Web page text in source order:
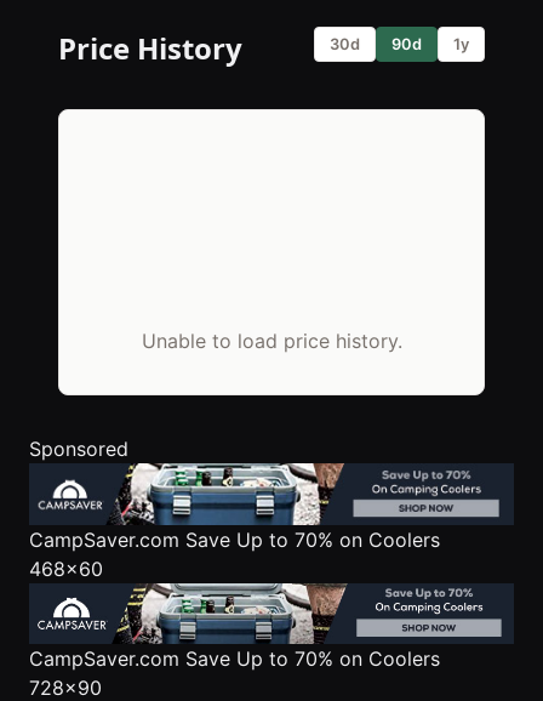
Price History 30d 90d 1y
Unable to load price history.
Sponsored
CampSaver.com Save Up to 70% on Coolers
468x60
CampSaver.com Save Up to 70% on Coolers
728x90